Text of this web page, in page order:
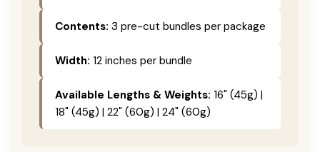
Contents: 3 pre-cut bundles per package
Width: 12 inches per bundle
Available Lengths & Weights: 16" (45g) |
18" (45g) | 22" (60g) | 24" (60g)